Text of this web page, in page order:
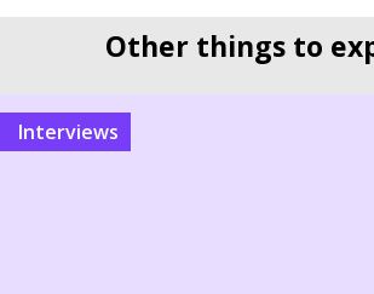
Other things to
interviews